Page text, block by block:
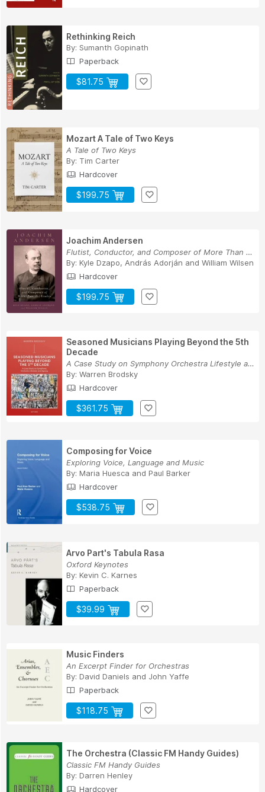
Rethinking Reich
By: Sumanth Gopinath
Paperback
$81.75
Mozart A Tale of Two Keys
A Tale of Two Keys
By: Tim Carter
Hardcover
$199.75
Joachim Andersen
Flutist, Conductor, and Composer of More Than t...
By: Kyle Dzapo, András Adorján and William Wilsen
Hardcover
$199.75
Seasoned Musicians Playing Beyond the 5th
Decade
A Case Study on Symphony Orchestra Lifestyle an...
By: Warren Brodsky
Hardcover
$361.75
Composing for Voice
Exploring Voice, Language and Music
By: Maria Huesca and Paul Barker
Hardcover
$538.75
Arvo Part's Tabula Rasa
Oxford Keynotes
By: Kevin C. Karnes
Paperback
$39.99
Music Finders
An Excerpt Finder for Orchestras
By: David Daniels and John Yaffe
Paperback
$118.75
The Orchestra (Classic FM Handy Guides)
Classic FM Handy Guides
By: Darren Henley
Hardcover